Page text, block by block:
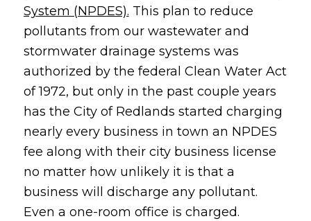
System (NPDES). This plan to reduce
pollutants from our wastewater and
stormwater drainage systems was
authorized by the federal Clean Water Act
of 1972, but only in the past couple years
has the City of Redlands started charging
nearly every business in town an NPDES
fee along with their city business license
no matter how unlikely it is that a
business will discharge any pollutant.
Even a one-room office is charged.